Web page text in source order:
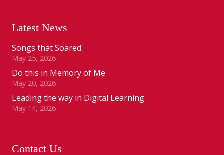
Latest News
Songs that Soared
May 25, 2026
Do this in Memory of Me
May 20, 2026
Leading the way in Digital Learning
May 14, 2026
Contact Us